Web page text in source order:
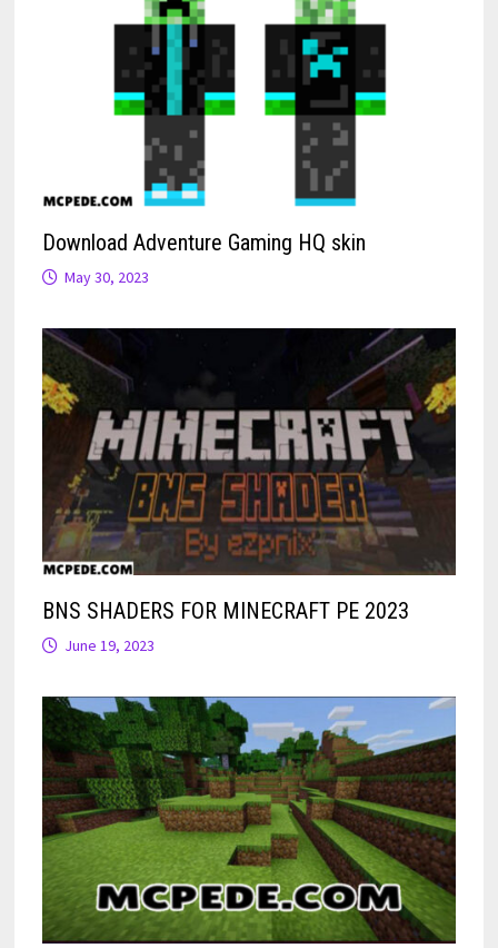
Download Adventure Gaming HQ skin
May 30, 2023
BNS SHADERS FOR MINECRAFT PE 2023
June 19, 2023